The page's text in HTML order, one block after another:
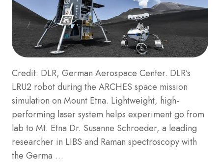
Credit: DLR, German Aerospace Center. DLR’s
LRU2 robot during the ARCHES space mission
simulation on Mount Etna. Lightweight, high-
performing laser system helps experiment go from
lab to Mt. Etna Dr. Susanne Schroeder, a leading
researcher in LIBS and Raman spectroscopy with
the Germa …